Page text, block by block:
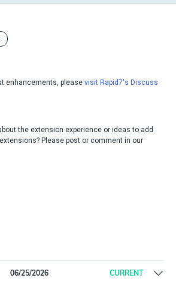
enhancements, please visit Rapid7's Discuss
the extension experience or ideas to add
Please post or comment in our
06/25/2026 CURRENT